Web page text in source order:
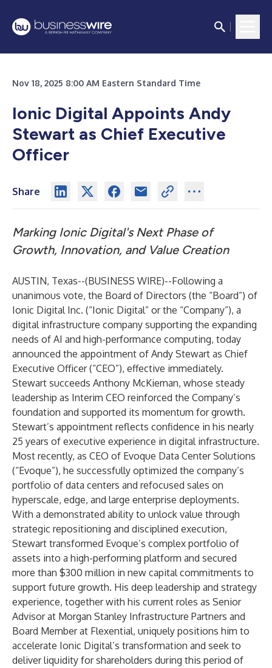
Nov 18, 2025 8:00 AM Eastern Standard Time
Ionic Digital Appoints Andy
Stewart as Chief Executive
Officer
Share
Marking Ionic Digital's Next Phase of
Growth, Innovation, and Value Creation
AUSTIN, Texas--(BUSINESS WIRE)--Following a
unanimous vote, the Board of Directors (the “Board”) of
Ionic Digital Inc. (“Ionic Digital” or the “Company”), a
digital infrastructure company supporting the expanding
needs of AI and high-performance computing, today
announced the appointment of Andy Stewart as Chief
Executive Officer (“CEO”), effective immediately.
Stewart succeeds Anthony McKiernan, whose steady
leadership as Interim CEO reinforced the Company’s
foundation and supported its momentum for growth.
Stewart’s appointment reflects confidence in his nearly
25 years of executive experience in digital infrastructure.
Most recently, as CEO of Evoque Data Center Solutions
(“Evoque”), he successfully optimized the company’s
portfolio of data centers and refocused sales on
hyperscale, edge, and large enterprise deployments.
With a demonstrated ability to unlock value through
strategic repositioning and disciplined execution,
Stewart transformed Evoque’s complex portfolio of
assets into a high-performing platform and secured
more than $300 million in new capital commitments to
support future growth. His deep leadership and strategy
experience, together with his current roles as Senior
Advisor at Morgan Stanley Infrastructure Partners and
Board Member at Flexential, uniquely positions him to
accelerate Ionic Digital’s transformation and seek to
deliver liquidity for shareholders during this period of